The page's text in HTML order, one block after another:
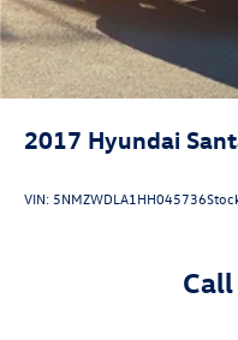
2017 Hyundai
VIN: 5NMZWDLA1HH045736